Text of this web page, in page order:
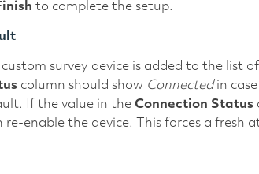
to complete the setup.
custom survey device is added to the list
column should show Connectedin case
If the value in the Connection Status
re-enable the device. This forces a fresh